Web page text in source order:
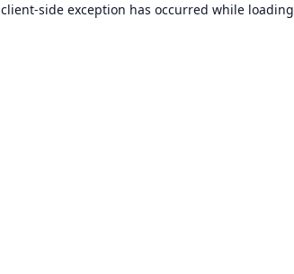
client-side exception has occurred while loading